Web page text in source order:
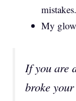
mistakes.
My
If you are
broke